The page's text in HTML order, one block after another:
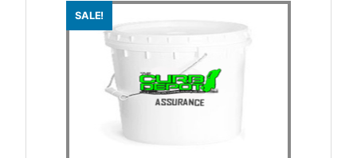
SALE!